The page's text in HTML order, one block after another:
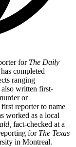
for The Daily
completed
ranging
also written first-
or
reporter to name
worked as a local
fact-checked at a
for The Texas
in Montreal.